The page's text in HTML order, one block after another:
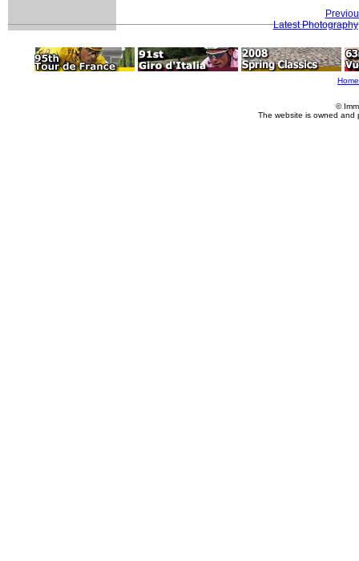
Latest Photography
Home
©
The website is owned and